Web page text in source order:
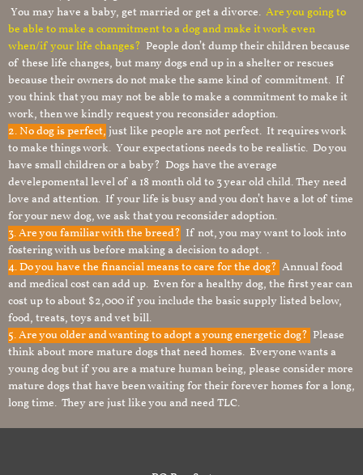
You may have a baby, get married or get a divorce. Are you going to
be able to make a commitment to a dog and make it work even
when/if your life changes? People don’t dump their children because
of these life changes, but many dogs end up in a shelter or rescues
because their owners do not make the same kind of commitment. If
you think that you may not be able to make a commitment to make it
work, then we kindly request you reconsider adoption.
2. No dog is perfect, just like people are not perfect. It requires work
to make things work. Your expectations needs to be realistic. Do you
have small children or a baby? Dogs have the average
develepomental level of a 18 month old to 3 year old child. They need
love and attention. If your life is busy and you don’t have a lot of time
for your new dog, we ask that you reconsider adoption.
3. Are you familiar with the breed? If not, you may want to look into
fostering with us before making a decision to adopt. .
4. Do you have the financial means to care for the dog? Annual food
and medical cost can add up. Even for a healthy dog, the first year can
cost up to about $2,000 if you include the basic supply listed below,
food, treats, toys and vet bill.
5. Are you older and wanting to adopt a young energetic dog? Please
think about more mature dogs that need homes. Everyone wants a
young dog but if you are a mature human being, please consider more
mature dogs that have been waiting for their forever homes for a long,
long time. They are just like you and need TLC.